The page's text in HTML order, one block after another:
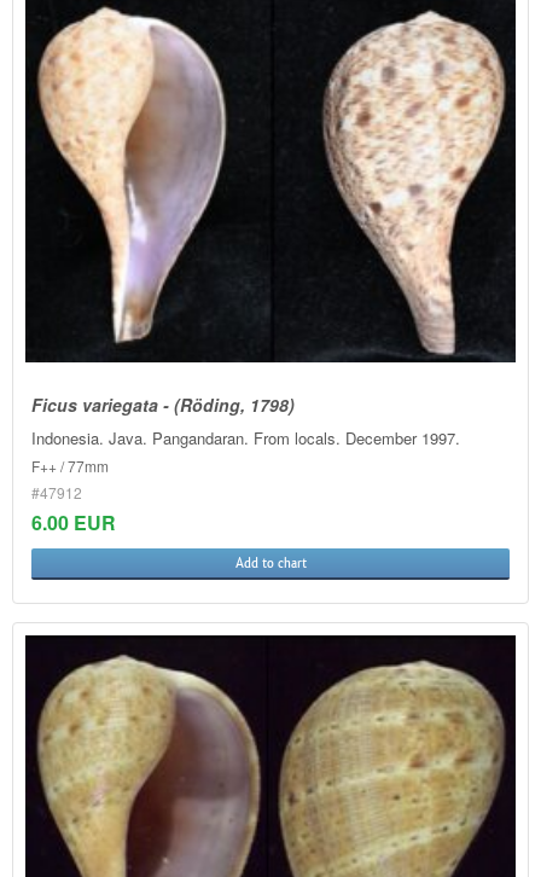
Ficus variegata - (Röding, 1798)
Indonesia. Java. Pangandaran. From locals. December 1997.
F++ / 77mm
#47912
6.00 EUR
Add to chart